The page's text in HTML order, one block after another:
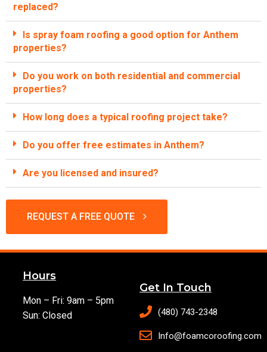
replaced?
Is spray foam roofing a good option for Anthem
properties?
Do you work on both residential and commercial
properties?
How long does a typical roofing project take?
Do you offer free estimates in Anthem?
Are you licensed and insured?
REQUEST A FREE QUOTE
Hours
Mon – Fri: 9am – 5pm
Sun: Closed
Get In Touch
(480) 743-2348
Info@foamcoroofing.com